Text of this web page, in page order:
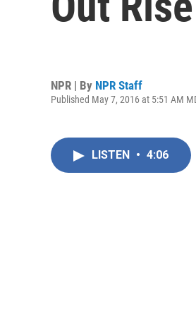
NPR | By NPR Staff
Published May 7, 2016 at 5:51 AM
LISTEN • 4:06